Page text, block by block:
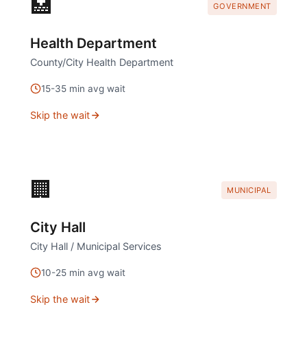
🏥 GOVERNMENT
Health Department
County/City Health Department
15-35 min avg wait
Skip the wait
🏢 MUNICIPAL
City Hall
City Hall / Municipal Services
10-25 min avg wait
Skip the wait